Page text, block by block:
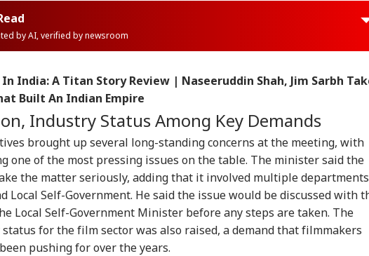
by AI, verified by newsroom
India: A Titan Story Review | Naseeruddin Shah, Jim Sarbh
Built An Indian Empire
Industry Status Among Key Demands
brought up several long-standing concerns at the meeting, with
one of the most pressing issues on the table. The minister said the
the matter seriously, adding that it involved multiple departments
Local Self-Government. He said the issue would be discussed with
Local Self-Government Minister before any steps are taken. The
for the film sector was also raised, a demand that filmmakers
pushing for over the years.
Personal Corner